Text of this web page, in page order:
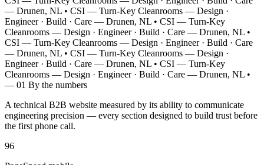
— Drunen, NL • CSI — Turn-Key Cleanrooms — Design ·
Engineer · Build · Care — Drunen, NL • CSI — Turn-Key
Cleanrooms — Design · Engineer · Build · Care — Drunen, NL •
CSI — Turn-Key Cleanrooms — Design · Engineer · Build · Care
— Drunen, NL • CSI — Turn-Key Cleanrooms — Design ·
Engineer · Build · Care — Drunen, NL • CSI — Turn-Key
Cleanrooms — Design · Engineer · Build · Care — Drunen, NL •
— 01 By the numbers
A technical B2B website measured by its ability to communicate
engineering precision — every section designed to build trust before
the first phone call.
96